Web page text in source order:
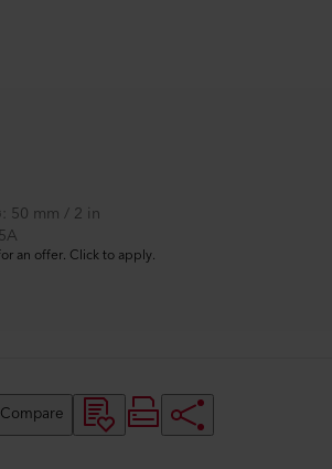
50 mm / 2 in
an offer. Click to apply.
Compare